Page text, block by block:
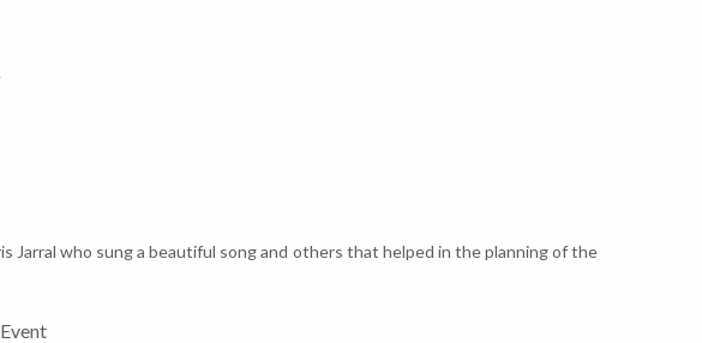
who sung a beautiful song and others that helped in the planning of the